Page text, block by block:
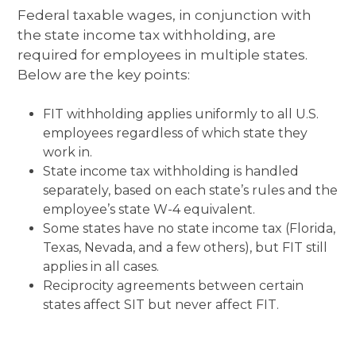
Federal taxable wages, in conjunction with
the state income tax withholding, are
required for employees in multiple states.
Below are the key points:
FIT withholding applies uniformly to all U.S.
employees regardless of which state they
work in.
State income tax withholding is handled
separately, based on each state’s rules and the
employee’s state W-4 equivalent.
Some states have no state income tax (Florida,
Texas, Nevada, and a few others), but FIT still
applies in all cases.
Reciprocity agreements between certain
states affect SIT but never affect FIT.